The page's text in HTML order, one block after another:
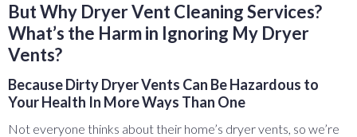
But Why Dryer Vent Cleaning Services?
What’s the Harm in Ignoring My Dryer
Vents?
Because Dirty Dryer Vents Can Be Hazardous to
Your Health In More Ways Than One
Not everyone thinks about their home’s dryer vents, so we’re